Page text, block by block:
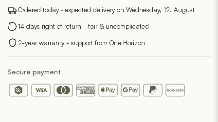
quantity
Ordered today · expected delivery on Wednesday, 12. August
14 days right of return - fair & uncomplicated
2-year warranty - support from One Horizon
Secure payment